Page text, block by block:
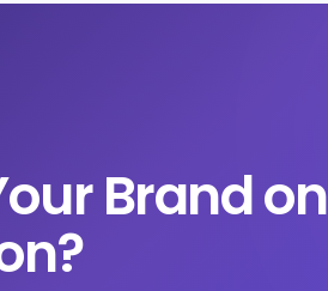
Brand on